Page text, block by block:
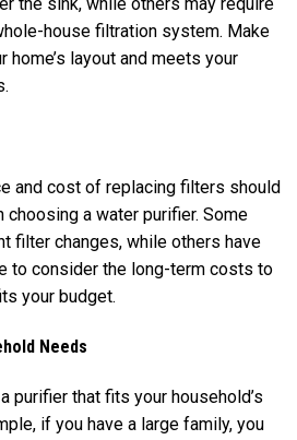
house filtration system. Make
layout and meets your
and cost of replacing filters should
a water purifier. Some
filter changes, while others have
to consider the long-term costs to
your budget.
Needs
purifier that fits your household’s
if you have a large family, you